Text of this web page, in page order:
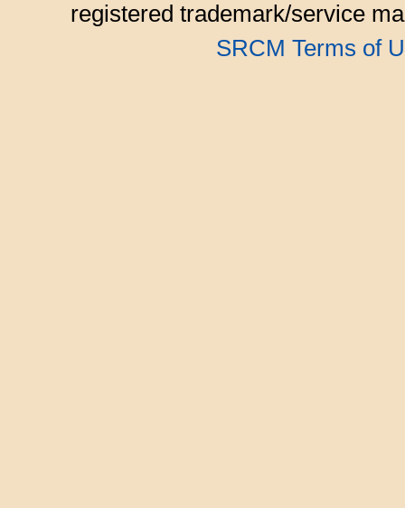
registered trademark/service
SRCM Terms of